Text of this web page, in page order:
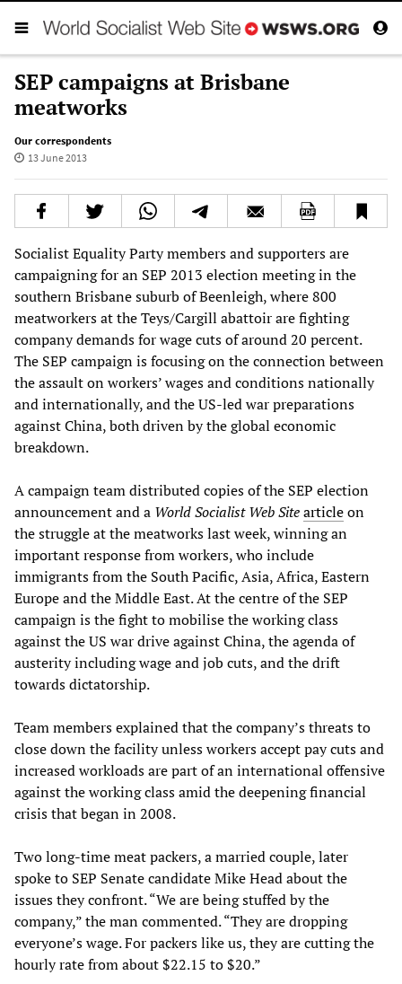
SEP campaigns at Brisbane
meatworks
Our correspondents
13 June 2013
Socialist Equality Party members and supporters are
campaigning for an SEP 2013 election meeting in the
southern Brisbane suburb of Beenleigh, where 800
meatworkers at the Teys/Cargill abattoir are fighting
company demands for wage cuts of around 20 percent.
The SEP campaign is focusing on the connection between
the assault on workers’ wages and conditions nationally
and internationally, and the US-led war preparations
against China, both driven by the global economic
breakdown.
A campaign team distributed copies of the SEP election
announcement and a World Socialist Web Sitearticleon
the struggle at the meatworks last week, winning an
important response from workers, who include
immigrants from the South Pacific, Asia, Africa, Eastern
Europe and the Middle East. At the centre of the SEP
campaign is the fight to mobilise the working class
against the US war drive against China, the agenda of
austerity including wage and job cuts, and the drift
towards dictatorship.
Team members explained that the company’s threats to
close down the facility unless workers accept pay cuts and
increased workloads are part of an international offensive
against the working class amid the deepening financial
crisis that began in 2008.
Two long-time meat packers, a married couple, later
spoke to SEP Senate candidate Mike Head about the
issues they confront. “We are being stuffed by the
company,” the man commented. “They are dropping
everyone’s wage. For packers like us, they are cutting the
hourly rate from about $22.15 to $20.”